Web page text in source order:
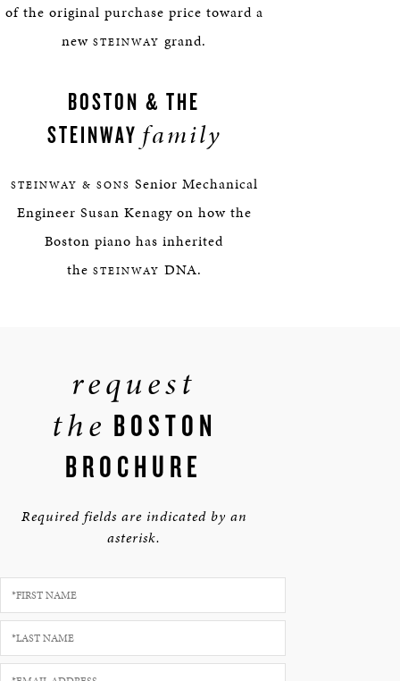
of the original purchase price toward a
new STEINWAY grand.
BOSTON & THE
STEINWAY family
STEINWAY & SONS Senior Mechanical
Engineer Susan Kenagy on how the
Boston piano has inherited
the STEINWAY DNA.
request
the BOSTON
BROCHURE
Required fields are indicated by an
asterisk.